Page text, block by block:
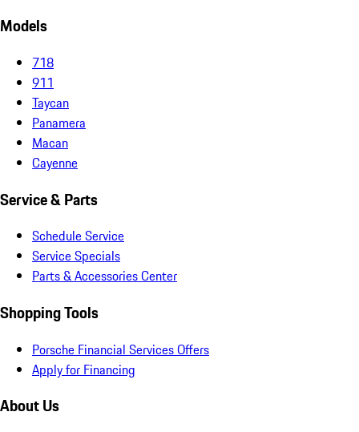
Models
718
911
Taycan
Panamera
Macan
Cayenne
Service & Parts
Schedule Service
Service Specials
Parts & Accessories Center
Shopping Tools
Porsche Financial Services Offers
Apply for Financing
About Us